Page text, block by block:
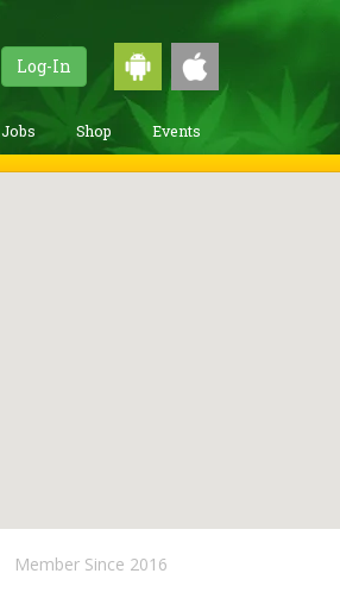
Log-In
Jobs Shop Events
Member Since 2016